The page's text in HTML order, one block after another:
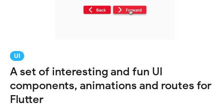
UI
A set of interesting and fun UI
components, animations and routes for
Flutter